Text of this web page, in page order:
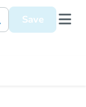
Save